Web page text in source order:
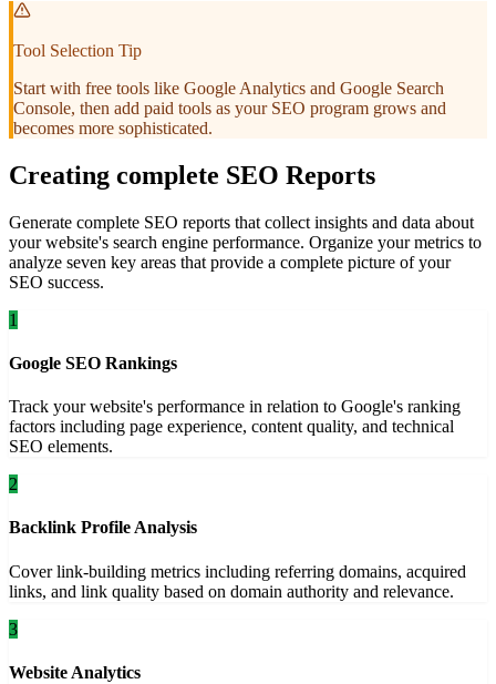
Tool Selection Tip
Start with free tools like Google Analytics and Google Search
Console, then add paid tools as your SEO program grows and
becomes more sophisticated.
Creating complete SEO Reports
Generate complete SEO reports that collect insights and data about
your website's search engine performance. Organize your metrics to
analyze seven key areas that provide a complete picture of your
SEO success.
1
Google SEO Rankings
Track your website's performance in relation to Google's ranking
factors including page experience, content quality, and technical
SEO elements.
2
Backlink Profile Analysis
Cover link-building metrics including referring domains, acquired
links, and link quality based on domain authority and relevance.
3
Website Analytics